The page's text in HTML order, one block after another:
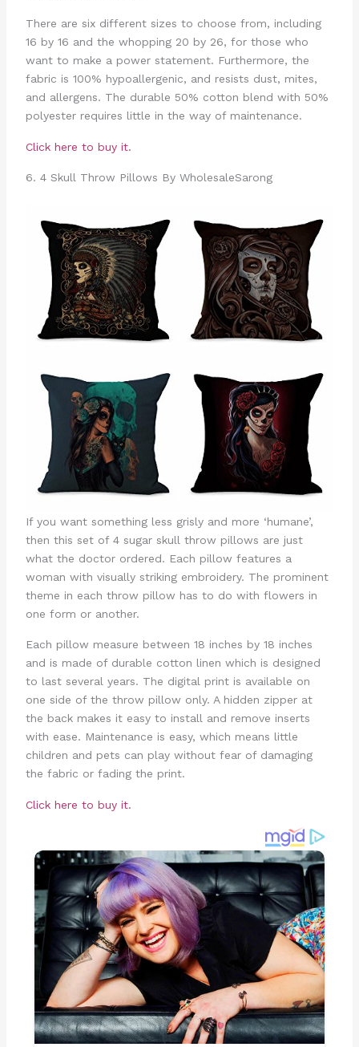
There are six different sizes to choose from, including
16 by 16 and the whopping 20 by 26, for those who
want to make a power statement. Furthermore, the
fabric is 100% hypoallergenic, and resists dust, mites,
and allergens. The durable 50% cotton blend with 50%
polyester requires little in the way of maintenance.
Click here to buy it.
6. 4 Skull Throw Pillows By WholesaleSarong
If you want something less grisly and more ‘humane’,
then this set of 4 sugar skull throw pillows are just
what the doctor ordered. Each pillow features a
woman with visually striking embroidery. The prominent
theme in each throw pillow has to do with flowers in
one form or another.
Each pillow measure between 18 inches by 18 inches
and is made of durable cotton linen which is designed
to last several years. The digital print is available on
one side of the throw pillow only. A hidden zipper at
the back makes it easy to install and remove inserts
with ease. Maintenance is easy, which means little
children and pets can play without fear of damaging
the fabric or fading the print.
Click here to buy it.